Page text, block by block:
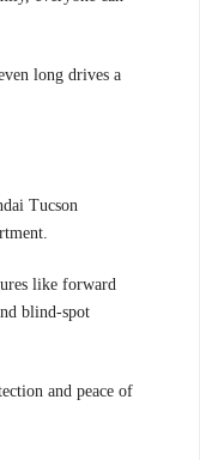
long drives a
Tucson
like forward
blind-spot
and peace of